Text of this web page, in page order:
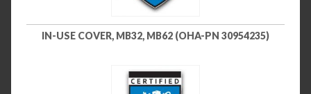
IN-USE COVER, MB32, MB62 (OHA-PN 30954235)